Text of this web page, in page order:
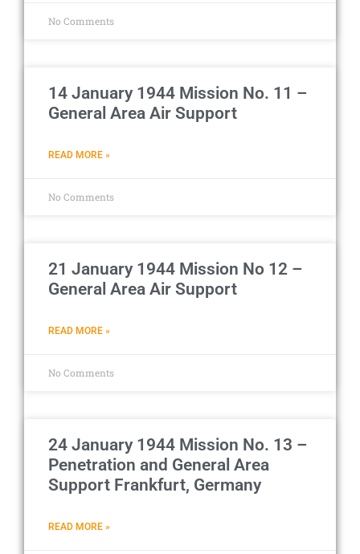
No Comments
14 January 1944 Mission No. 11 –
General Area Air Support
READ MORE »
No Comments
21 January 1944 Mission No 12 –
General Area Air Support
READ MORE »
No Comments
24 January 1944 Mission No. 13 –
Penetration and General Area
Support Frankfurt, Germany
READ MORE »